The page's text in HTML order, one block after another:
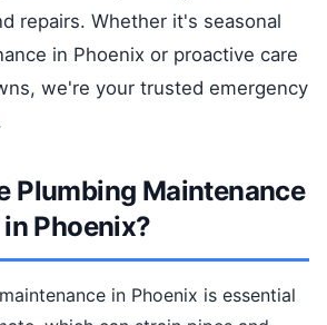
repairs. Whether it's seasonal
in Phoenix or proactive care
we're your trusted emergency
Plumbing Maintenance
in Phoenix?
in Phoenix is essential